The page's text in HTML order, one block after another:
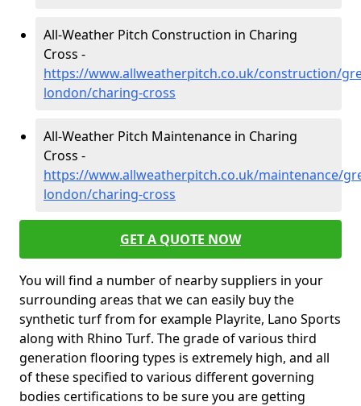
All-Weather Pitch Construction in Charing
Cross -
https://www.allweatherpitch.co.uk/construction/
london/charing-cross
All-Weather Pitch Maintenance in Charing
Cross -
https://www.allweatherpitch.co.uk/maintenance/
london/charing-cross
GET A QUOTE NOW
You will find a number of nearby suppliers in your
surrounding areas that we can easily buy the
synthetic turf from for example Playrite, Lano Sports
along with Rhino Turf. The grade of various third
generation flooring types is extremely high, and all
of these specified to various different governing
bodies certifications to be sure you are getting